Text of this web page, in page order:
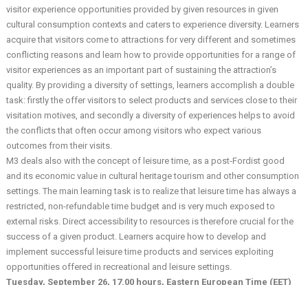
visitor experience opportunities provided by given resources in given
cultural consumption contexts and caters to experience diversity. Learners
acquire that visitors come to attractions for very different and sometimes
conflicting reasons and learn how to provide opportunities for a range of
visitor experiences as an important part of sustaining the attraction’s
quality. By providing a diversity of settings, learners accomplish a double
task: firstly the offer visitors to select products and services close to their
visitation motives, and secondly a diversity of experiences helps to avoid
the conflicts that often occur among visitors who expect various
outcomes from their visits.
M3 deals also with the concept of leisure time, as a post-Fordist good
and its economic value in cultural heritage tourism and other consumption
settings. The main learning task is to realize that leisure time has always a
restricted, non-refundable time budget and is very much exposed to
external risks. Direct accessibility to resources is therefore crucial for the
success of a given product. Learners acquire how to develop and
implement successful leisure time products and services exploiting
opportunities offered in recreational and leisure settings.
Tuesday, September 26, 17.00 hours, Eastern European Time (EET)